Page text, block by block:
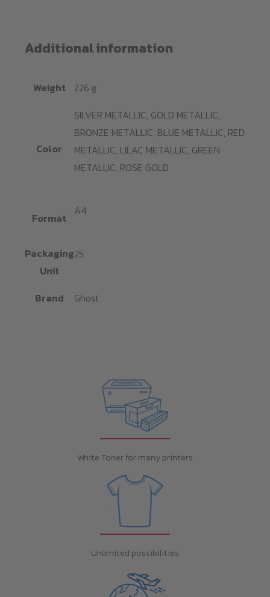
Additional information
Weight 226 g
Color
SILVER METALLIC, GOLD METALLIC,
BRONZE METALLIC, BLUE METALLIC, RED
METALLIC, LILAC METALLIC, GREEN
METALLIC, ROSE GOLD
Format
A4
Packaging
Unit
25
Brand Ghost
White Toner for many printers
Unlimited possibilities